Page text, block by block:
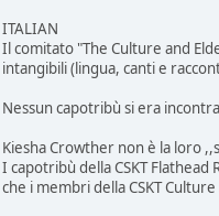
ITALIAN
Il comitato "The Culture and
intangibili (lingua, canti e
Nessun capotribù si era
Kiesha Crowther non è la loro
I capotribù della CSKT
che i membri della CSKT